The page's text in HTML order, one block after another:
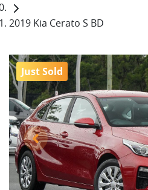
2019 Kia Cerato S BD
Just Sold